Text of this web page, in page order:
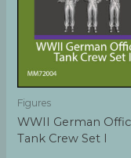
Figures
WWII German
Tank Crew Set I